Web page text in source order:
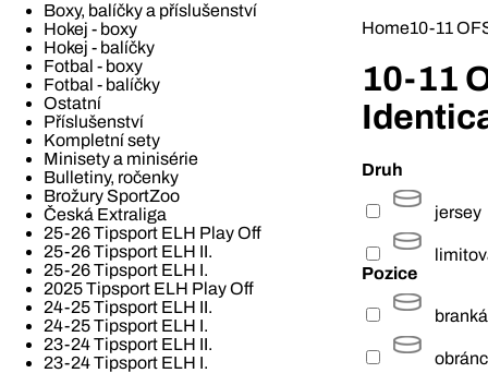
Boxy, balíčky a příslušenství
Hokej - boxy
Hokej - balíčky
Fotbal - boxy
Fotbal - balíčky
Ostatní
Příslušenství
Kompletní sety
Minisety a minisérie
Bulletiny, ročenky
Brožury SportZoo
Česká Extraliga
25-26 Tipsport ELH Play Off
25-26 Tipsport ELH II.
25-26 Tipsport ELH I.
2025 Tipsport ELH Play Off
24-25 Tipsport ELH II.
24-25 Tipsport ELH I.
23-24 Tipsport ELH II.
23-24 Tipsport ELH I.
Home10-11
10-11
Druh
jersey
Pozice